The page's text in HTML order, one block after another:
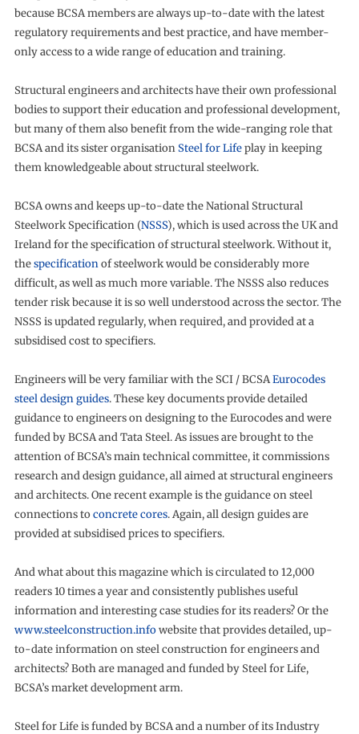
because BCSA members are always up-to-date with the latest
regulatory requirements and best practice, and have member-
only access to a wide range of education and training.
Structural engineers and architects have their own professional
bodies to support their education and professional development,
but many of them also benefit from the wide-ranging role that
BCSA and its sister organisationSteel for Lifeplay in keeping
them knowledgeable about structural steelwork.
BCSA owns and keeps up-to-date the National Structural
Steelwork Specification (NSSS), which is used across the UK and
Ireland for the specification of structural steelwork. Without it,
thespecificationof steelwork would be considerably more
difficult, as well as much more variable. The NSSS also reduces
tender risk because it is so well understood across the sector. The
NSSS is updated regularly, when required, and provided at a
subsidised cost to specifiers.
Engineers will be very familiar with the SCI / BCSAEurocodes
steel design guides. These key documents provide detailed
guidance to engineers on designing to the Eurocodes and were
funded by BCSA and Tata Steel. As issues are brought to the
attention of BCSA’s main technical committee, it commissions
research and design guidance, all aimed at structural engineers
and architects. One recent example is the guidance on steel
connections toconcrete cores. Again, all design guides are
provided at subsidised prices to specifiers.
And what about this magazine which is circulated to 12,000
readers 10 times a year and consistently publishes useful
information and interesting case studies for its readers? Or the
www.steelconstruction.infowebsite that provides detailed, up-
to-date information on steel construction for engineers and
architects? Both are managed and funded by Steel for Life,
BCSA’s market development arm.
Steel for Life is funded by BCSA and a number of its Industry